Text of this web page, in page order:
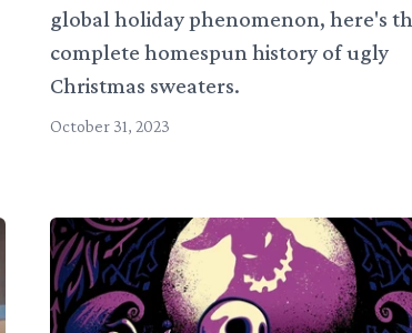
global holiday phenomenon, here's
complete homespun history of ugly
Christmas sweaters.
October 31, 2023